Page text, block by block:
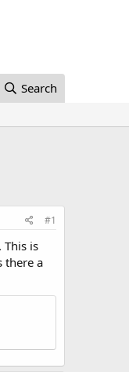
Search
#1
is
there a